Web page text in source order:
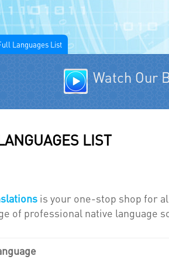
Languages List
Watch Our
LIST
is your one-stop shop for
of professional native language